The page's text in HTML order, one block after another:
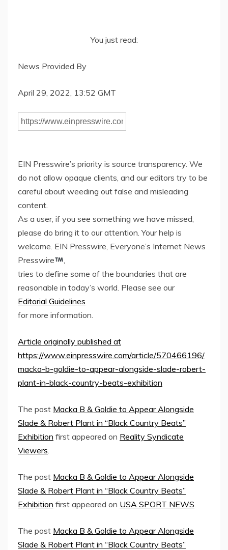
You just read:
News Provided By
April 29, 2022, 13:52 GMT
EIN Presswire’s priority is source transparency. We
do not allow opaque clients, and our editors try to be
careful about weeding out false and misleading
content.
As a user, if you see something we have missed,
please do bring it to our attention. Your help is
welcome. EIN Presswire, Everyone’s Internet News
Presswire
tries to define some of the boundaries that are
reasonable in today’s world. Please see our
Editorial Guidelines
for more information.
Article originally published at
https://www.einpresswire.com/article/570466196/
macka-b-goldie-to-appear-alongside-slade-robert-
plant-in-black-country-beats-exhibition
The post Macka B & Goldie to Appear Alongside
Slade & Robert Plant in “Black Country Beats”
Exhibition first appeared on Reality Syndicate
Viewers
The post Macka B & Goldie to Appear Alongside
Slade & Robert Plant in “Black Country Beats”
Exhibition first appeared on USA SPORT NEWS
The post Macka B & Goldie to Appear Alongside
Slade & Robert Plant in “Black Country Beats”